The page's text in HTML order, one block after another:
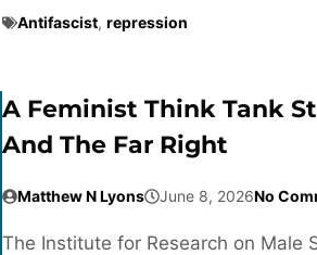
Antifascist, repression
A Feminist Think Tank
And The Far Right
Matthew N Lyons June 8, 2026No
The Institute for Research on Male